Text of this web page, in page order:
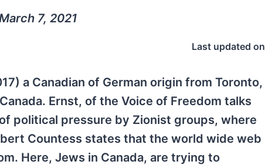
7, 2021
Last updated on
a Canadian of German origin from Toronto,
Ernst, of the Voice of Freedom talks
political pressure by Zionist groups, where
Countess states that the world wide web
Here, Jews in Canada, are trying to